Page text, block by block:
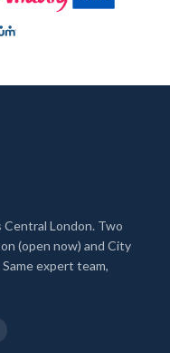
Central London. Two
(open now) and City
expert team,